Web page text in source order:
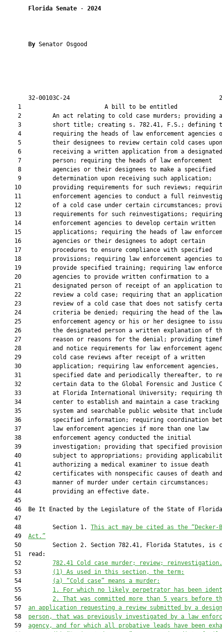
Florida Senate - 2024
By Senator Osgood
32-00103C-24
1                        A bill to be
    2         An act relating to cold case murders; providing a
3         short title; creating s. 782.41, F.S.; defining
4         requiring the heads of law enforcement agencies
    5         their designees to review certain cold cases upon
    6         receiving a written application from a designated
    7         person; requiring the heads of law enforcement
    8         agencies or their designees to make a specified
    9         determination upon receiving such application;
10         providing requirements for such reviews;
11         enforcement agencies to conduct a full
12         of a cold case under certain circumstances;
13         requirements for such reinvestigations;
   14         enforcement agencies to develop certain written
15         applications; requiring the heads of law
   16         agencies or their designees to adopt certain
   17         procedures to ensure compliance with specified
   18         provisions; requiring law enforcement agencies to
19         provide specified training; requiring law
   20         agencies to provide written confirmation to a
   21         designated person of receipt of an application to
22         review a cold case; requiring that an
23         review of a cold case that does not satisfy
   24         criteria be denied; requiring the head of the law
25         enforcement agency or his or her designee to
26         the designated person a written explanation of
27         reason or reasons for the denial; providing
28         and notice requirements for law enforcement
   29         cold case reviews after receipt of a written
30         application; requiring law enforcement agencies,
31         specified date and periodically thereafter, to
32         certain data to the Global Forensic and Justice
33         at Florida International University; requiring
   34         center to establish and maintain a case tracking
35         system and searchable public website that
36         specified information; requiring coordination
   37         law enforcement agencies if more than one law
   38         enforcement agency conducted the initial
39         investigation; providing that specified
40         subject to appropriations; providing
   41         authorizing a medical examiner to issue death
   42         certificates with nonspecific causes of death and
   43         manner of murder under certain circumstances;
   44         providing an effective date.
   45
46  Be It Enacted by the Legislature of the State of
   47
   48         Section 1.
This act may be cited as the “Decker-
   49
Act.”
50         Section 2. Section 782.41, Florida Statutes, is
   51  read:
   52
782.41 Cold case murder; review; reinvestigation
   53
(1)
As used in this section, the term:
   54
(a)
“Cold case” means a murder:
   55
1.
For which no likely perpetrator has been
   56
2. That was committed more than 5 years before
   57
an application requesting a review submitted
by a
   58
person, that was previously investigated by a law
   59
agency, and for which all probative leads have been